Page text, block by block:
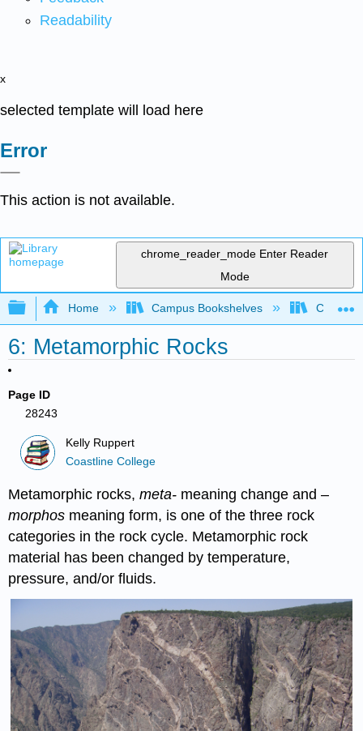
Readability
x
selected template will load here
Error
This action is not available.
chrome_reader_mode Enter Reader
Mode
Expand/collapse global hierarchy
Home Campus Bookshelves
6: Metamorphic Rocks
Page ID
28243
Kelly Ruppert
Coastline College
Metamorphic rocks,meta- meaning change and –
morphos meaning form, is one of the three rock
categories in the rock cycle. Metamorphic rock
material has been changed by temperature,
pressure, and/or fluids.